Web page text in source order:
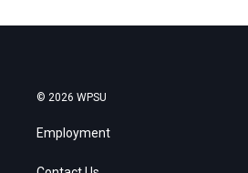
© 2026 WPSU
Employment